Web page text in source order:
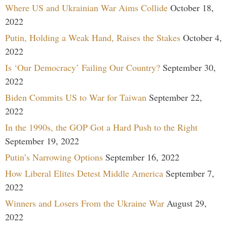
Where US and Ukrainian War Aims Collide October 18,
2022
Putin, Holding a Weak Hand, Raises the Stakes October 4,
2022
Is ‘Our Democracy’ Failing Our Country? September 30,
2022
Biden Commits US to War for Taiwan September 22,
2022
In the 1990s, the GOP Got a Hard Push to the Right
September 19, 2022
Putin’s Narrowing Options September 16, 2022
How Liberal Elites Detest Middle America September 7,
2022
Winners and Losers From the Ukraine War August 29,
2022